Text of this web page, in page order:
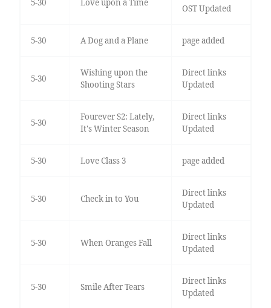
5-30 Love upon a Time
OST Updated
5-30 A Dog and a Plane page added
5-30
Wishing upon the
Shooting Stars
Direct links
Updated
5-30
Fourever S2: Lately,
It's Winter Season
Direct links
Updated
5-30 Love Class 3 page added
5-30 Check in to You
Direct links
Updated
5-30 When Oranges Fall
Direct links
Updated
5-30 Smile After Tears
Direct links
Updated